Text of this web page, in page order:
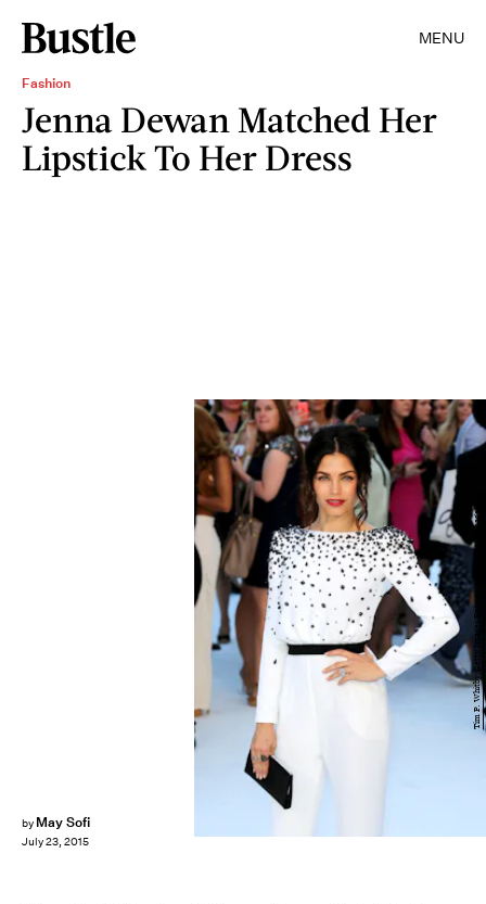
MENU
Fashion
Jenna Dewan Matched Her
Lipstick To Her Dress
by May Sofi
July 23, 2015
Tim P. Whitby/Getty Images Entertainment/Getty Images